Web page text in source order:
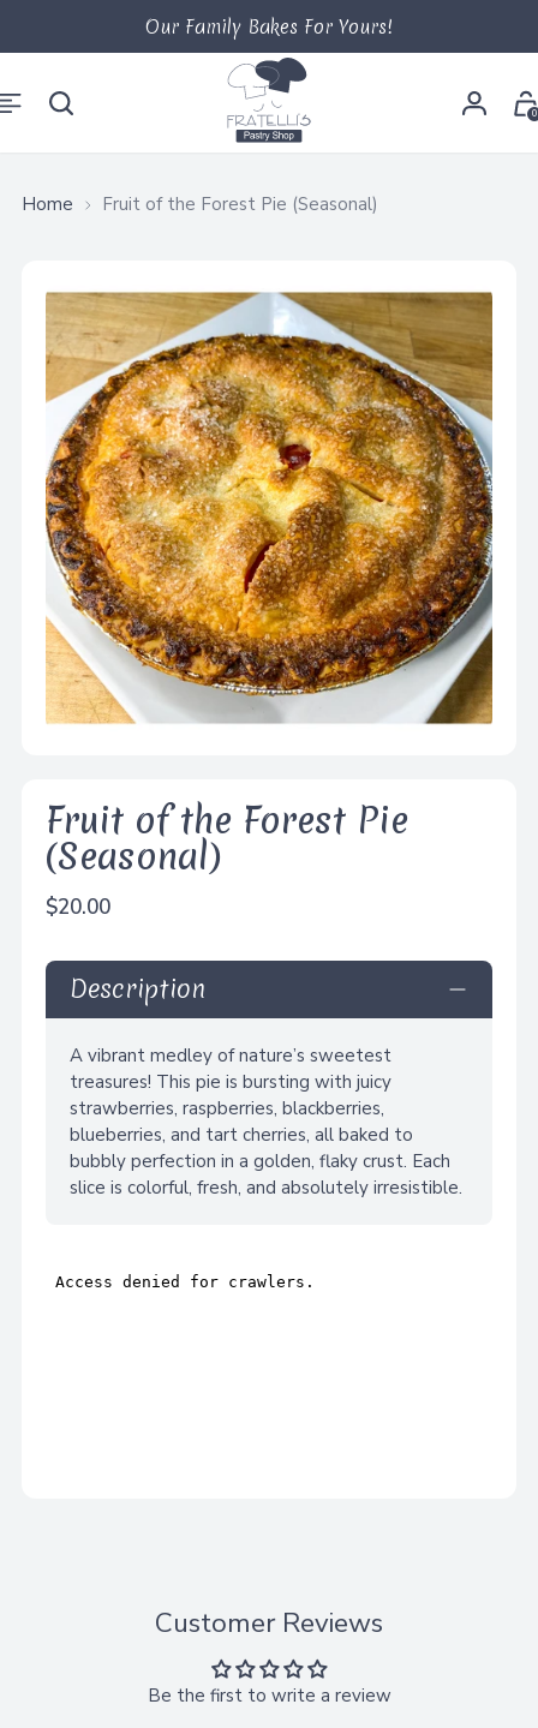
Our Family Bakes For Yours!
0
Home Fruit of the Forest Pie (Seasonal)
Fruit of the Forest Pie
(Seasonal)
Regular
$20.00
Description
A vibrant medley of nature’s sweetest
treasures! This pie is bursting with juicy
strawberries, raspberries, blackberries,
blueberries, and tart cherries, all baked to
bubbly perfection in a golden, flaky crust. Each
slice is colorful, fresh, and absolutely irresistible.
Customer Reviews
Be the first to write a review